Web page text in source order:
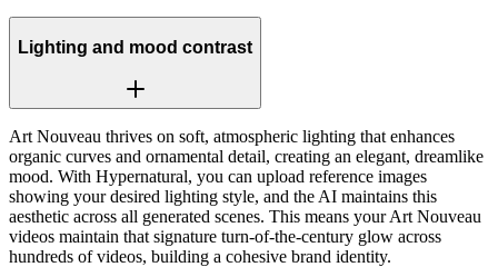
Lighting and mood contrast
Art Nouveau thrives on soft, atmospheric lighting that enhances
organic curves and ornamental detail, creating an elegant, dreamlike
mood. With Hypernatural, you can upload reference images
showing your desired lighting style, and the AI maintains this
aesthetic across all generated scenes. This means your Art Nouveau
videos maintain that signature turn-of-the-century glow across
hundreds of videos, building a cohesive brand identity.